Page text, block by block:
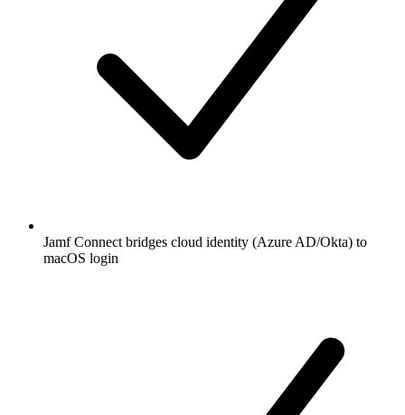
Jamf Connect bridges cloud identity (Azure AD/Okta) to
macOS login